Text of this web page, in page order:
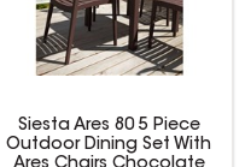
Siesta Ares 80 5 Piece
Outdoor Dining Set With